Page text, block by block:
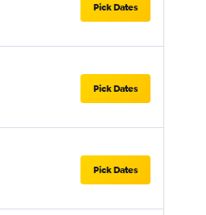
Pick Dates
Pick Dates
Pick Dates